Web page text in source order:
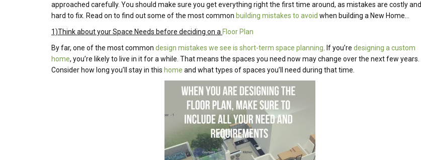
approached carefully. You should make sure you get everything right the first time around, as mistakes are costly and
hard to fix. Read on to find out some of the most common building mistakes to avoid when building a New Home…
1)Think about your Space Needs before deciding on a Floor Plan
By far, one of the most common design mistakes we see is short-term space planning . If you’re designing a custom
home, you’re likely to live in it for a while. That means the spaces you need now may change over the next few years.
Consider how long you’ll stay in this home and what types of spaces you’ll need during that time.